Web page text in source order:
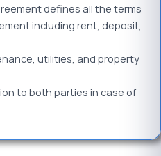
defines all the terms
including rent, deposit,
utilities, and property
to both parties in case of